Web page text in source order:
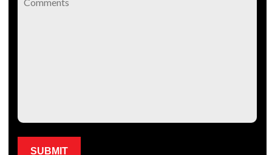
Please leave this field empty.